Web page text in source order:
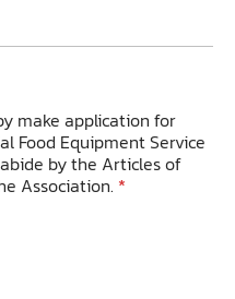
make application for
Food Equipment Service
by the Articles of
Association. *